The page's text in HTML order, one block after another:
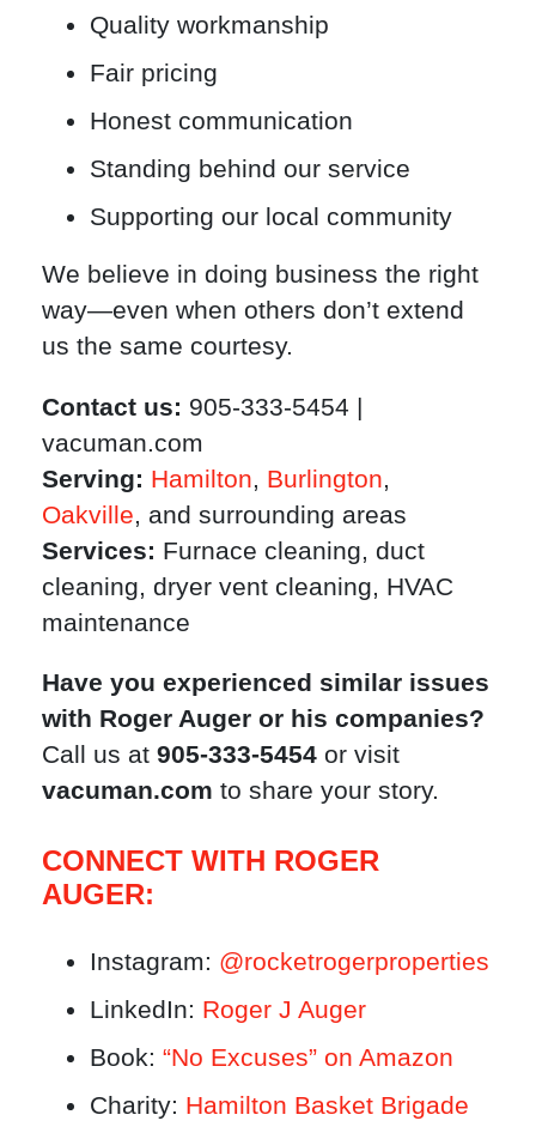
Quality workmanship
Fair pricing
Honest communication
Standing behind our service
Supporting our local community
We believe in doing business the right
way—even when others don’t extend
us the same courtesy.
Contact us: 905-333-5454 |
vacuman.com
Serving: Hamilton Burlington
Oakville , and surrounding areas
Services: Furnace cleaning, duct
cleaning, dryer vent cleaning, HVAC
maintenance
Have you experienced similar issues
with Roger Auger or his companies?
Call us at 905-333-5454 or visit
vacuman.com to share your story.
CONNECT WITH ROGER
AUGER:
Instagram: @rocketrogerproperties
LinkedIn: Roger J Auger
Book: “No Excuses” on Amazon
Charity: Hamilton Basket Brigade